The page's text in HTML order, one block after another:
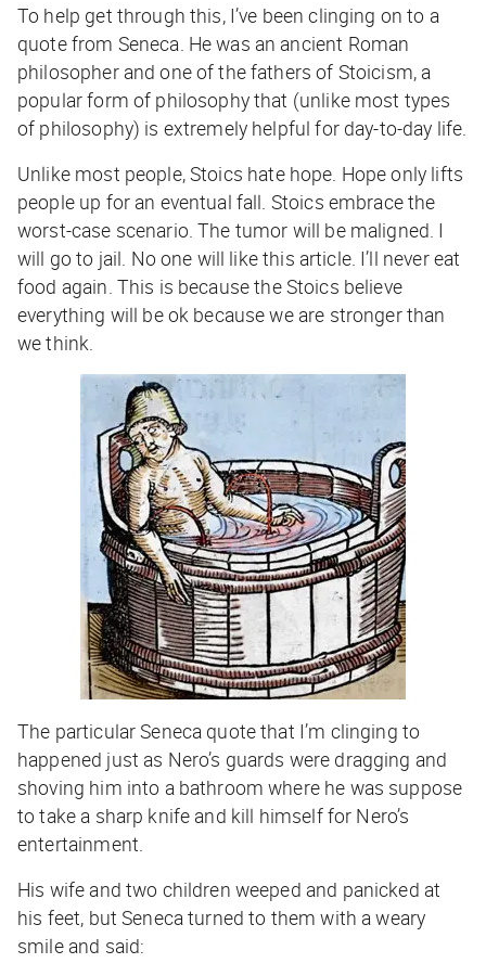
To help get through this, I’ve been clinging on to a
quote from Seneca. He was an ancient Roman
philosopher and one of the fathers of Stoicism, a
popular form of philosophy that (unlike most types
of philosophy) is extremely helpful for day-to-day life.
Unlike most people, Stoics hatehope. Hope only lifts
people up for an eventual fall. Stoics embrace the
worst-case scenario.The tumor will be maligned. I
will go to jail. No one will like this article. I’ll never eat
food again. This is because the Stoics believe
everything will be ok because we are stronger than
we think.
The particular Seneca quote that I’m clinging to
happened just as Nero’s guards were dragging and
shoving him into a bathroom where he was suppose
to take a sharp knife and kill himself for Nero’s
entertainment.
His wife and two children weeped and panicked at
his feet, but Seneca turned to them with a weary
smile and said: